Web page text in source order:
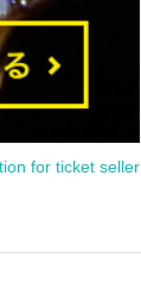
for ticket seller